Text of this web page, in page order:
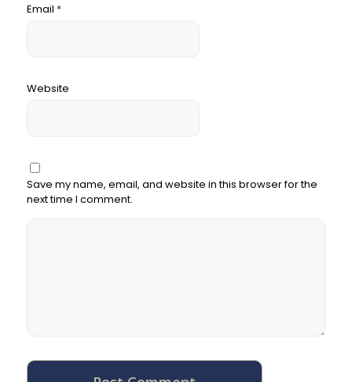
Email *
Website
Save my name, email, and website in this browser for the
next time I comment.